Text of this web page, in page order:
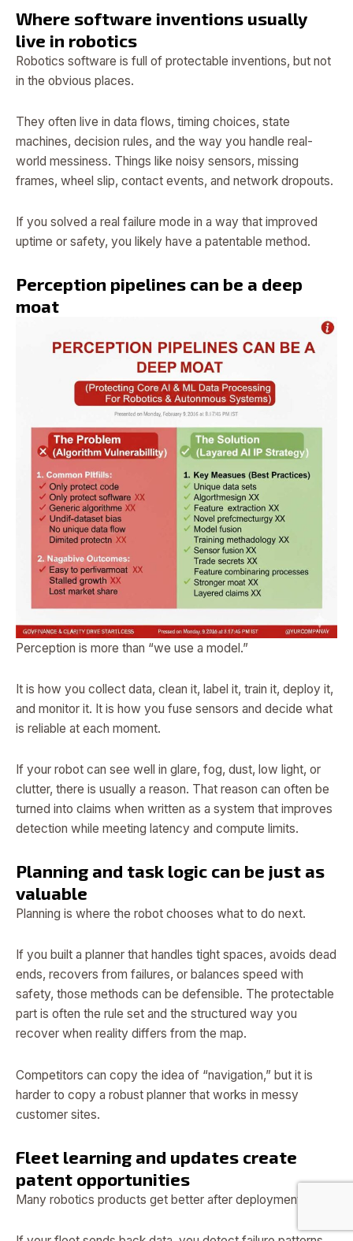
Where software inventions usually
live in robotics
Robotics software is full of protectable inventions, but not
in the obvious places.
They often live in data flows, timing choices, state
machines, decision rules, and the way you handle real-
world messiness. Things like noisy sensors, missing
frames, wheel slip, contact events, and network dropouts.
If you solved a real failure mode in a way that improved
uptime or safety, you likely have a patentable method.
Perception pipelines can be a deep
moat
Perception is more than “we use a model.”
It is how you collect data, clean it, label it, train it, deploy it,
and monitor it. It is how you fuse sensors and decide what
is reliable at each moment.
If your robot can see well in glare, fog, dust, low light, or
clutter, there is usually a reason. That reason can often be
turned into claims when written as a system that improves
detection while meeting latency and compute limits.
Planning and task logic can be just as
valuable
Planning is where the robot chooses what to do next.
If you built a planner that handles tight spaces, avoids dead
ends, recovers from failures, or balances speed with
safety, those methods can be defensible. The protectable
part is often the rule set and the structured way you
recover when reality differs from the map.
Competitors can copy the idea of “navigation,” but it is
harder to copy a robust planner that works in messy
customer sites.
Fleet learning and updates create
patent opportunities
Many robotics products get better after deployment.